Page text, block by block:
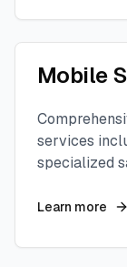
Mobile
services
specialized
Learn more